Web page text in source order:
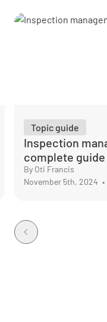
Topic guide
Inspection
complete guide
By Oti Francis
November 5th, 2024 •